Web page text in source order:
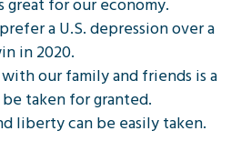
great for our economy.
a U.S. depression over a
in 2020.
our family and friends is a
taken for granted.
liberty can be easily taken.